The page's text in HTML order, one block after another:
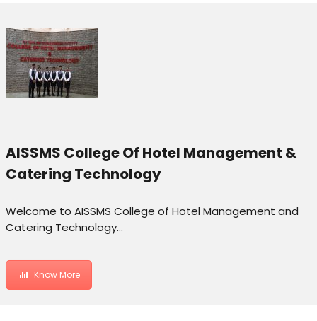
AISSMS College Of Hotel Management &
Catering Technology
Welcome to AISSMS College of Hotel Management and
Catering Technology…
Know More